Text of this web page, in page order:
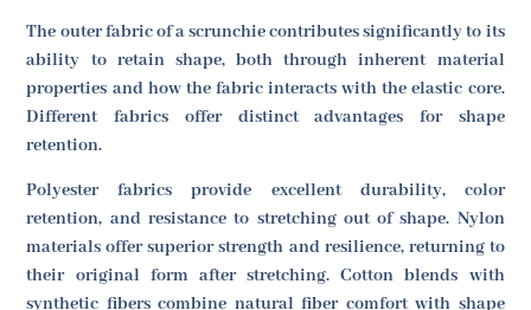
The outer fabric of a scrunchie contributes significantly to its
ability to retain shape, both through inherent material
properties and how the fabric interacts with the elastic core.
Different fabrics offer distinct advantages for shape
retention.
Polyester fabrics provide excellent durability, color
retention, and resistance to stretching out of shape. Nylon
materials offer superior strength and resilience, returning to
their original form after stretching. Cotton blends with
synthetic fibers combine natural fiber comfort with shape